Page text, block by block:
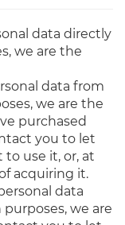
data directly
we are the
data from
we are the
purchased
you to let
use it, or, at
acquiring it.
data
we are